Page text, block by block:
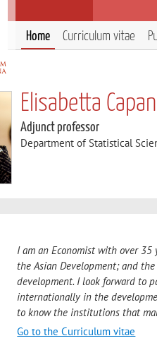
Home Curriculum vitae
Elisabetta
Adjunct professor
Department of Statistical
I am an Economist with over
the Asian Development; and
development. I look forward to
internationally in the
to know the institutions that
Go to the Curriculum vitae